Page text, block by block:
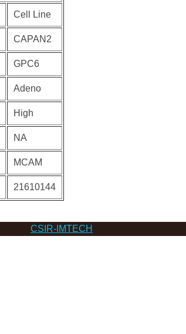
Cell Line
CAPAN2
GPC6
Adeno
High
NA
MCAM
21610144
CSIR-IMTECH